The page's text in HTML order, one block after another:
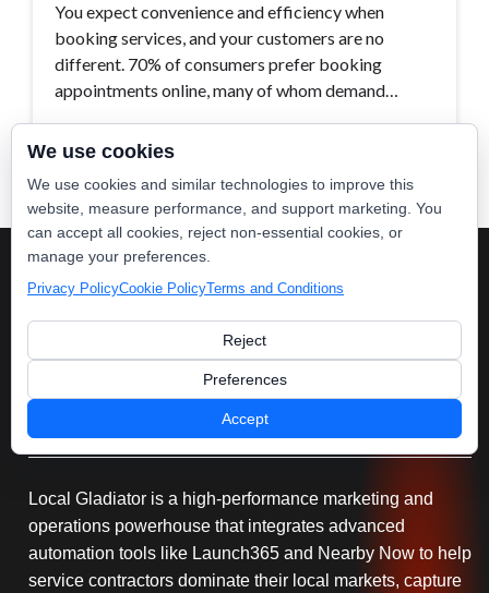
You expect convenience and efficiency when
booking services, and your customers are no
different. 70% of consumers prefer booking
appointments online, many of whom demand…
Serving You
Local Gladiator is a high-performance marketing and
operations powerhouse that integrates advanced
automation tools like Launch365 and Nearby Now to help
service contractors dominate their local markets, capture
We use cookies
We use cookies and similar technologies to improve this
website, measure performance, and support marketing. You
can accept all cookies, reject non-essential cookies, or
manage your preferences.
Privacy PolicyCookie PolicyTerms and Conditions
Reject
Preferences
Accept